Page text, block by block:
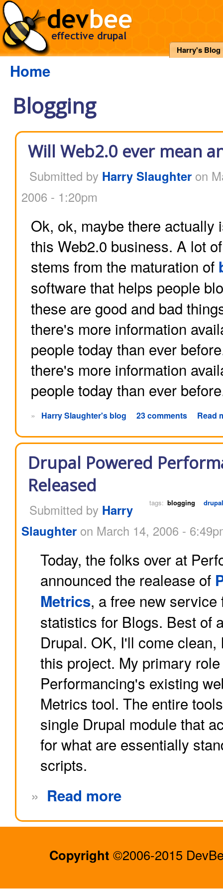
Harry's Blog
Home
Blogging
Will Web2.0 ever mean
Submitted by Harry Slaughteron
2006 - 1:20pm
Ok, ok, maybe there actually
this Web2.0 business. A lot
stems from the maturation of
software that helps people
these are good and bad
there's more information
people today than ever
there's more information
people today than ever
» Harry Slaughter's blog 23 comments Read
Drupal Powered
Released
tags: blogging
Submitted by Harry
Slaughter on March 14, 2006 -
Today, the folks over at
announced the realease of
Metrics, a free new
statistics for Blogs. Best of
Drupal. OK, I'll come
this project. My primary
Performancing's existing
Metrics tool. The entire
single Drupal module that
for what are essentially
scripts.
» Read more
Copyright ©2006-2015